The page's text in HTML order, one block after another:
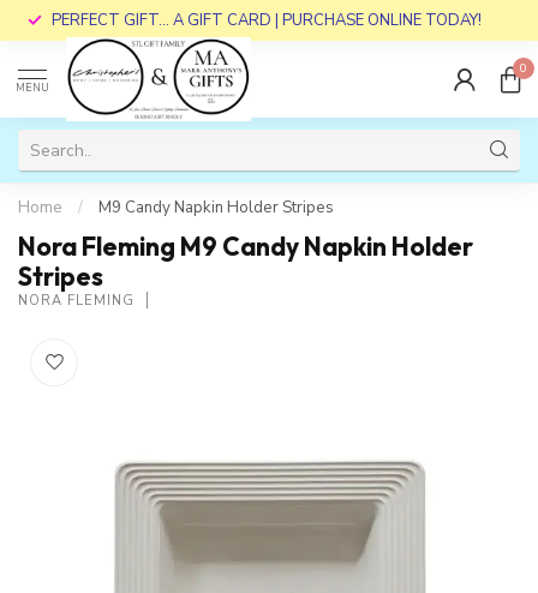
PERFECT GIFT... A GIFT CARD | PURCHASE ONLINE TODAY!
MENU
0
Home / M9 Candy Napkin Holder Stripes
Nora Fleming M9 Candy Napkin Holder
Stripes
NORA FLEMING